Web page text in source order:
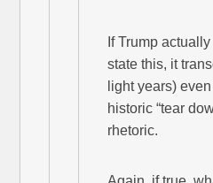
If Trump
state this, it
light years)
historic “tear
rhetoric.